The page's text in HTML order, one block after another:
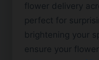
flower delivery
perfect for
brightening your
ensure your